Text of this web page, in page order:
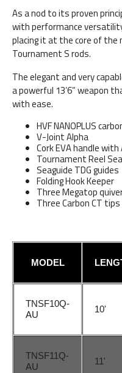
As a nod to its proven
with performance
placing it at the core of
Tournament S rods.
The elegant and very
a powerful 13’6” weapon
with ease.
HVF NANOPLUS
V-Joint Alpha
Cork EVA handle with
Tournament Reel
Seaguide TDG guides
Folding Hook Keeper
Three Megatop
Three Carbon CT tips
MODEL
TNSF10Q-
AU
10'
TNSF11Q-
AU
11'